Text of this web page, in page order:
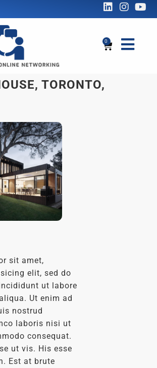
0
TORONTO,
sit amet,
elit, sed do
ut labore
Ut enim ad
nostrud
laboris nisi ut
consequat.
ut vis. His esse
Est at brute